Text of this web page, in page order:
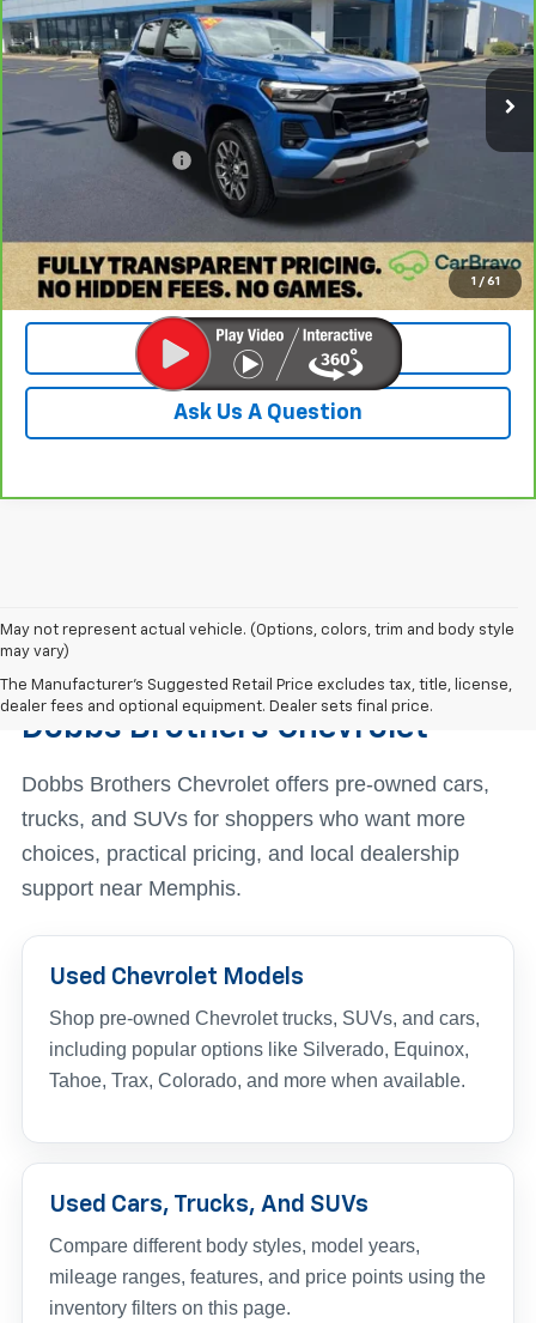
1 / 61
VIN:1GCPTDEK3P1160188Stock:PP1160188
56,896 mi Ext. Int.
Less
Retail Price:
Documentation Fee
Check Availability
Value Your Trade
Ask Us A Question
May not represent actual vehicle. (Options, colors, trim and body style
may vary)
The Manufacturer's Suggested Retail Price excludes tax, title, license,
dealer fees and optional equipment. Dealer sets final price.
Find The Right Used Vehicle At
Dobbs Brothers Chevrolet
Dobbs Brothers Chevrolet offers pre-owned cars,
trucks, and SUVs for shoppers who want more
choices, practical pricing, and local dealership
support near Memphis.
Used Chevrolet Models
Shop pre-owned Chevrolet trucks, SUVs, and cars,
including popular options like Silverado, Equinox,
Tahoe, Trax, Colorado, and more when available.
Used Cars, Trucks, And SUVs
Compare different body styles, model years,
mileage ranges, features, and price points using the
inventory filters on this page.